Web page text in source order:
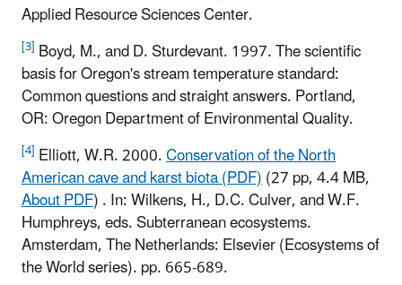
Applied Resource Sciences Center.
[3] Boyd, M., and D. Sturdevant. 1997. The scientific
basis for Oregon's stream temperature standard:
Common questions and straight answers. Portland,
OR: Oregon Department of Environmental Quality.
[4] Elliott, W.R. 2000.Conservation of the North
American cave and karst biota (PDF)(27 pp, 4.4 MB,
About PDF). In: Wilkens, H., D.C. Culver, and W.F.
Humphreys, eds. Subterranean ecosystems.
Amsterdam, The Netherlands: Elsevier (Ecosystems of
the World series). pp. 665-689.